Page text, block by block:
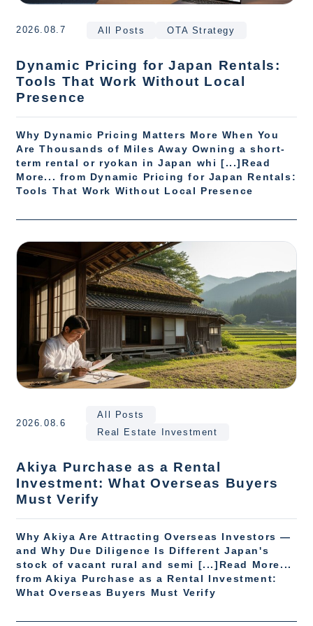
2026.08.7 All Posts OTA Strategy
Dynamic Pricing for Japan Rentals:
Tools That Work Without Local
Presence
Why Dynamic Pricing Matters More When You
Are Thousands of Miles Away Owning a short-
term rental or ryokan in Japan whi [...]Read
More... from Dynamic Pricing for Japan Rentals:
Tools That Work Without Local Presence
2026.08.6
All Posts
Real Estate Investment
Akiya Purchase as a Rental
Investment: What Overseas Buyers
Must Verify
Why Akiya Are Attracting Overseas Investors —
and Why Due Diligence Is Different Japan's
stock of vacant rural and semi [...]Read More...
from Akiya Purchase as a Rental Investment:
What Overseas Buyers Must Verify